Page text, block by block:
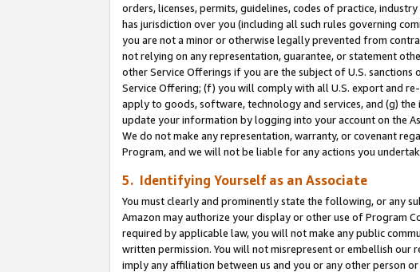
orders, licenses, permits, guidelines, codes of practice,
has jurisdiction over you (including all such rules governing
you are not a minor or otherwise legally prevented from
not relying on any representation, guarantee, or statement
other Service Offerings if you are the subject of U.S.
Service Offering; (f) you will comply with all U.S. export and
apply to goods, software, technology and services, and (g)
update your information by logging into your account on the
We do not make any representation, warranty, or covenant
Program, and we will not be liable for any actions you
5. Identifying Yourself as an Associate
You must clearly and prominently state the following, or any
Amazon may authorize your display or other use of Program
required by applicable law, you will not make any public
written permission. You will not misrepresent or embellish our
imply any affiliation between us and you or any other person